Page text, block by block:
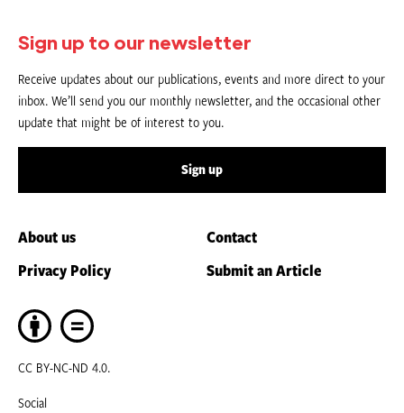
Sign up to our newsletter
Receive updates about our publications, events and more direct to your
inbox. We’ll send you our monthly newsletter, and the occasional other
update that might be of interest to you.
Sign up
About us
Contact
Privacy Policy
Submit an Article
CC BY-NC-ND 4.0.
Social